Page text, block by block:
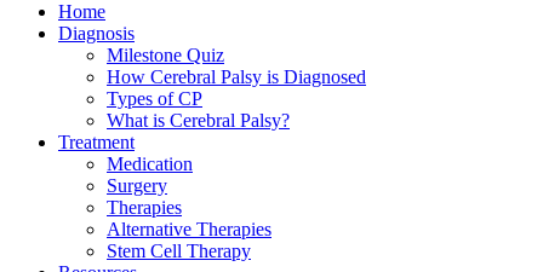
Home
Diagnosis
Milestone Quiz
How Cerebral Palsy is Diagnosed
Types of CP
What is Cerebral Palsy?
Treatment
Medication
Surgery
Therapies
Alternative Therapies
Stem Cell Therapy